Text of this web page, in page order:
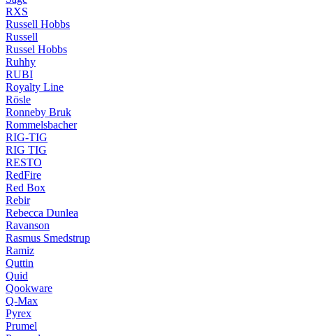
RXS
Russell Hobbs
Russell
Russel Hobbs
Ruhhy
RUBI
Royalty Line
Rösle
Ronneby Bruk
Rommelsbacher
RIG-TIG
RIG TIG
RESTO
RedFire
Red Box
Rebir
Rebecca Dunlea
Ravanson
Rasmus Smedstrup
Ramiz
Quttin
Quid
Qookware
Q-Max
Pyrex
Prumel